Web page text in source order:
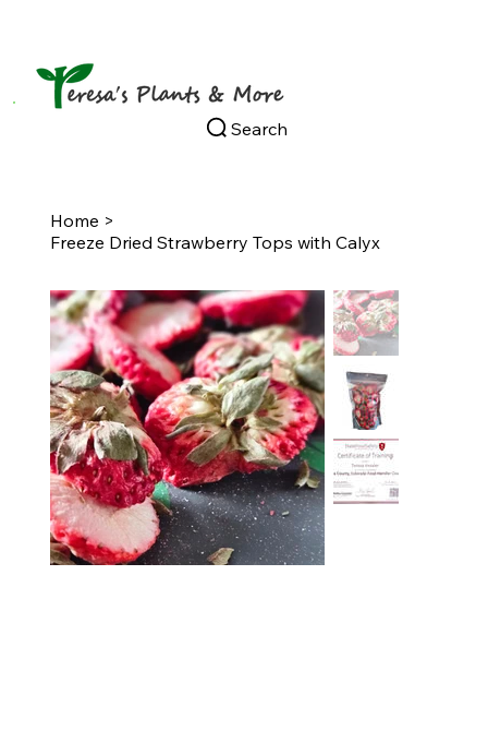
Home >
Freeze Dried Strawberry Tops with Calyx
Search